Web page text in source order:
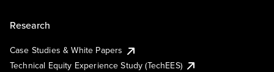
Research
Case Studies & White Papers
Technical Equity Experience Study (TechEES)